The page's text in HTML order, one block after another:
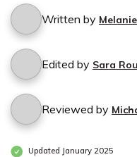
Written by
Edited by Sara
Reviewed by
Updated January 2025